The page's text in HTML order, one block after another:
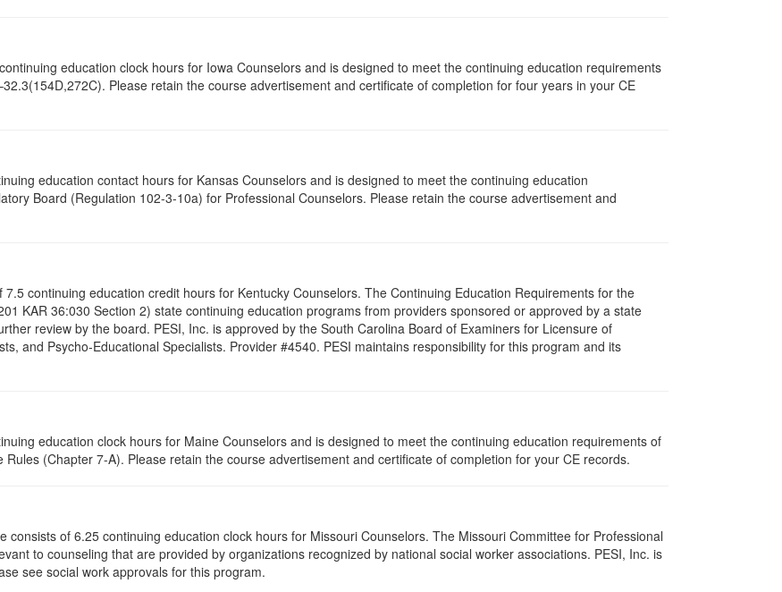
education clock hours for Iowa Counselors and is designed to meet the continuing education requirements
Please retain the course advertisement and certificate of completion for four years in your CE
education contact hours for Kansas Counselors and is designed to meet the continuing education
Board (Regulation 102-3-10a) for Professional Counselors. Please retain the course advertisement and
continuing education credit hours for Kentucky Counselors. The Continuing Education Requirements for the
KAR 36:030 Section 2) state continuing education programs from providers sponsored or approved by a state
review by the board. PESI, Inc. is approved by the South Carolina Board of Examiners for Licensure of
and Psycho-Educational Specialists. Provider #4540. PESI maintains responsibility for this program and its
education clock hours for Maine Counselors and is designed to meet the continuing education requirements of
(Chapter 7-A). Please retain the course advertisement and certificate of completion for your CE records.
of 6.25 continuing education clock hours for Missouri Counselors. The Missouri Committee for Professional
to counseling that are provided by organizations recognized by national social worker associations. PESI, Inc. is
see social work approvals for this program.